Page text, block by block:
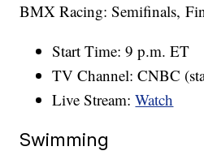
BMX Racing: Semifinals,
Start Time: 9 p.m. ET
TV Channel: CNBC
Live Stream:Watch
Swimming